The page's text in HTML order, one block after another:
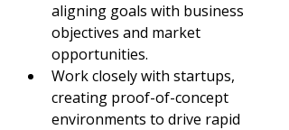
aligning goals with business
objectives and market
opportunities.
Work closely with startups,
creating proof-of-concept
environments to drive rapid